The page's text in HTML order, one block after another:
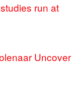
run at
Uncover